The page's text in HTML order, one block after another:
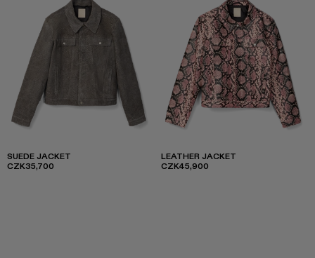
SUEDE JACKET
CZK35,700
LEATHER JACKET
CZK45,900